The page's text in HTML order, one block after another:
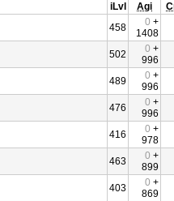
iLvl Agi
458 0 +
1408
502 0 +
996
489 0 +
996
476 0 +
996
416 0 +
978
463 0 +
899
403 0 +
869